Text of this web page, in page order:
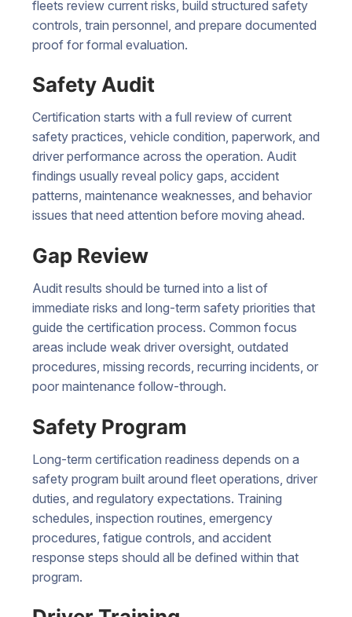
fleets review current risks, build structured safety
controls, train personnel, and prepare documented
proof for formal evaluation.
Safety Audit
Certification starts with a full review of current
safety practices, vehicle condition, paperwork, and
driver performance across the operation. Audit
findings usually reveal policy gaps, accident
patterns, maintenance weaknesses, and behavior
issues that need attention before moving ahead.
Gap Review
Audit results should be turned into a list of
immediate risks and long-term safety priorities that
guide the certification process. Common focus
areas include weak driver oversight, outdated
procedures, missing records, recurring incidents, or
poor maintenance follow-through.
Safety Program
Long-term certification readiness depends on a
safety program built around fleet operations, driver
duties, and regulatory expectations. Training
schedules, inspection routines, emergency
procedures, fatigue controls, and accident
response steps should all be defined within that
program.